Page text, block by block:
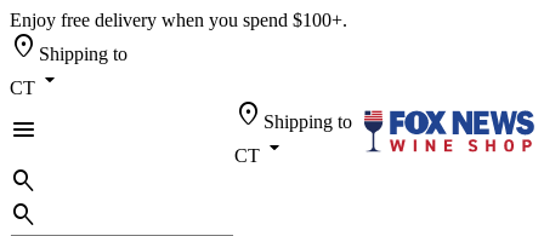
Enjoy free delivery when you spend $100+.
location_on Shipping to
CT arrow_drop_down
menu
location_on Shipping to
CT arrow_drop_down
search
search